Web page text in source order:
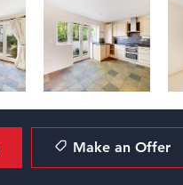
Make an Offer